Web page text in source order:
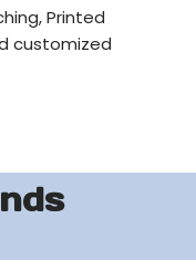
Printed
customized